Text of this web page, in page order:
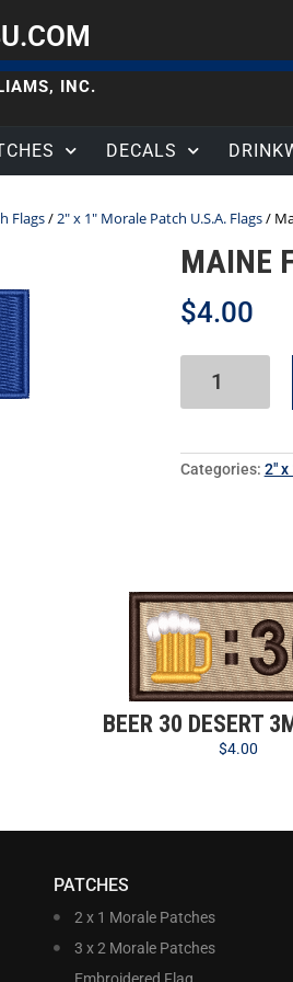
INC.
DECALS
Flags/2" x 1" Morale Patch U.S.A. Flags/
MAINE
$4.00
Categories: 2"
BEER 30 DESERT
$4.00
PATCHES
2 x 1 Morale Patches
3 x 2 Morale Patches